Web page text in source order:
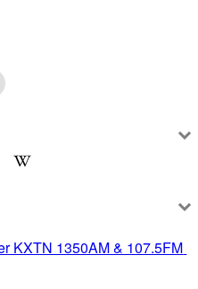
KXTN 1350AM & 107.5FM